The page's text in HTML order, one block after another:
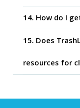
14. How do I
15. Does
resources for